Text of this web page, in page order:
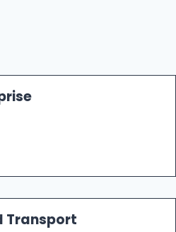
Transport